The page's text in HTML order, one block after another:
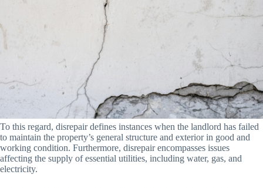
To this regard, disrepair defines instances when the landlord has failed
to maintain the property’s general structure and exterior in good and
working condition. Furthermore, disrepair encompasses issues
affecting the supply of essential utilities, including water, gas, and
electricity.